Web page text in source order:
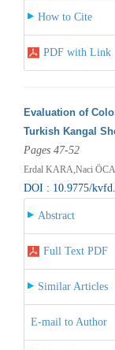
How to Cite
PDF with Link
Evaluation of
Turkish Kangal
Pages 47-52
Erdal KARA,Naci
DOI : 10.9775/
Abstract
Full Text PDF
Similar Articles
E-mail to Author